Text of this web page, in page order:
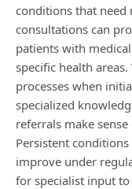
conditions that
consultations can
patients with
specific health
processes when
specialized
referrals make
Persistent
improve under
for specialist input